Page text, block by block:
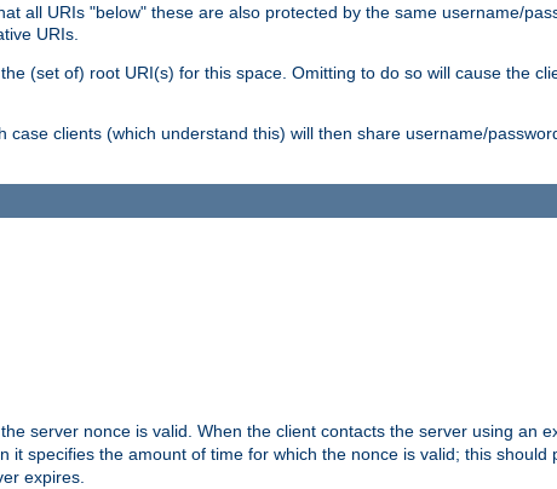
all URIs "below" these are also protected by the same username/
URIs.
(set of) root URI(s) for this space. Omitting to do so will cause the
clients (which understand this) will then share username/
server nonce is valid. When the client contacts the server using an
it specifies the amount of time for which the nonce is valid; this should
expires.